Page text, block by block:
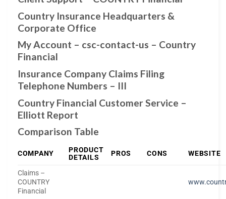
Country Insurance Headquarters &
Corporate Office
My Account – csc-contact-us – Country
Financial
Insurance Company Claims Filing
Telephone Numbers – III
Country Financial Customer Service –
Elliott Report
Comparison Table
COMPANY
PRODUCT
DETAILS
PROS CONS WEBSITE
Claims –
COUNTRY
Financial